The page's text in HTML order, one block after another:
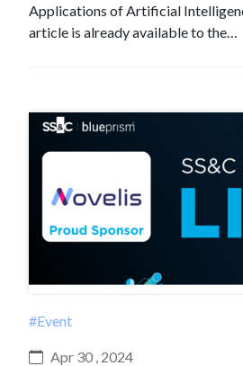
Applications of Artificial
article is already available to the…
#Event
Apr 30 , 2024